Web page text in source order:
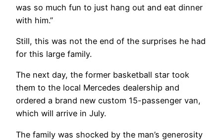
was so much fun to just hang out and eat dinner
with him.”
Still, this was not the end of the surprises he had
for this large family.
The next day, the former basketball star took
them to the local Mercedes dealership and
ordered a brand new custom 15-passenger van,
which will arrive in July.
The family was shocked by the man’s generosity